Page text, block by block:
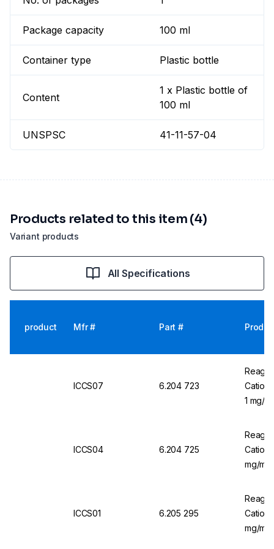
Package capacity 100 ml
Container type Plastic bottle
Content
1 x Plastic bottle of
100 ml
UNSPSC 41-11-57-04
Variant products
Products related to this item (4)
All Specifications
product Mfr # Part #
ICCS07 6.204 723
Cation
1 mg/
ICCS04 6.204 725
Cation
mg/
ICCS01 6.205 295
Cation
mg/mL